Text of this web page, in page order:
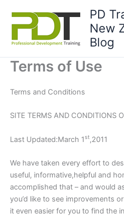
content
PD
New
Blog
Terms of Use
Terms and Conditions
SITE TERMS AND CONDITIONS
Last Updated:March 1 st,2011
We have taken every effort to
useful, informative,helpful and
accomplished that – and would
you’d like to see improvements
it even easier for you to find the